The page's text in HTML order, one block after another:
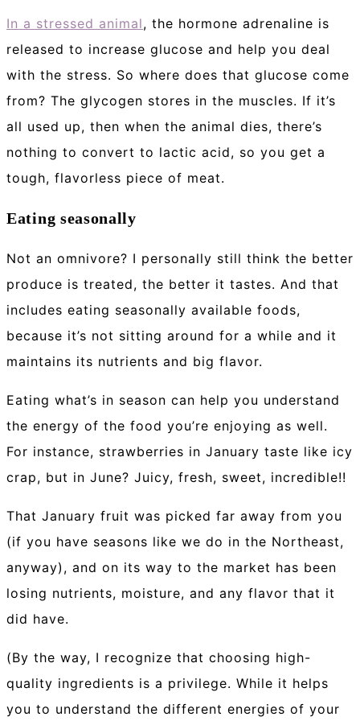
In a stressed animal, the hormone adrenaline is
released to increase glucose and help you deal
with the stress. So where does that glucose come
from? The glycogen stores in the muscles. If it’s
all used up, then when the animal dies, there’s
nothing to convert to lactic acid, so you get a
tough, flavorless piece of meat.
Eating seasonally
Not an omnivore? I personally still think the better
produce is treated, the better it tastes. And that
includes eating seasonally available foods,
because it’s not sitting around for a while and it
maintains its nutrients and big flavor.
Eating what’s in season can help you understand
the energy of the food you’re enjoying as well.
For instance, strawberries in January taste like icy
crap, but in June? Juicy, fresh, sweet, incredible!!
That January fruit was picked far away from you
(if you have seasons like we do in the Northeast,
anyway), and on its way to the market has been
losing nutrients, moisture, and any flavor that it
did have.
(By the way, I recognize that choosing high-
quality ingredients is a privilege. While it helps
you to understand the different energies of your